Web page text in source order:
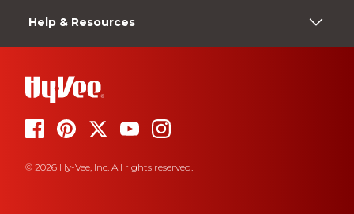
Help & Resources
© 2026 Hy-Vee, Inc. All rights reserved.